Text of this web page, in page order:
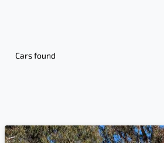
Cars found